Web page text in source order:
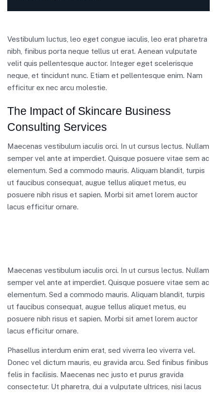
Vestibulum luctus, leo eget congue iaculis, leo erat pharetra
nibh, finibus porta neque tellus ut erat. Aenean vulputate
velit quis pellentesque auctor. Integer eget scelerisque
neque, et tincidunt nunc. Etiam et pellentesque enim. Nam
efficitur ex nec arcu molestie.
The Impact of Skincare Business
Consulting Services
Maecenas vestibulum iaculis orci. In ut cursus lectus. Nullam
semper vel ante at imperdiet. Quisque posuere vitae sem ac
elementum. Sed a commodo mauris. Aliquam blandit, turpis
ut faucibus consequat, augue tellus aliquet metus, eu
posuere nibh risus et sapien. Morbi sit amet lorem auctor
lacus efficitur ornare.
Maecenas vestibulum iaculis orci. In ut cursus lectus. Nullam
semper vel ante at imperdiet. Quisque posuere vitae sem ac
elementum. Sed a commodo mauris. Aliquam blandit, turpis
ut faucibus consequat, augue tellus aliquet metus, eu
posuere nibh risus et sapien. Morbi sit amet lorem auctor
lacus efficitur ornare.
Phasellus interdum enim erat, sed viverra leo viverra vel.
Donec vel dictum mauris, eu gravida arcu. Sed finibus finibus
felis in facilisis. Maecenas nec justo et purus gravida
consectetur. Ut pharetra, dui a vulputate ultrices, nisi lacus